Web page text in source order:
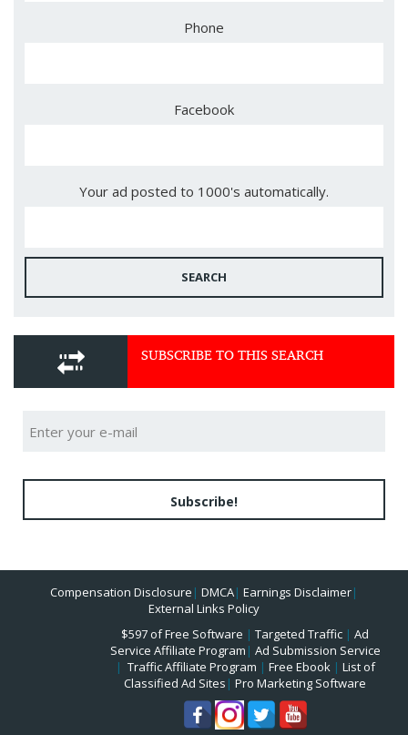
Phone
Facebook
Your ad posted to 1000's automatically.
SEARCH
SUBSCRIBE TO THIS SEARCH
Subscribe!
Compensation Disclosure | DMCA| Earnings Disclaimer|
External Links Policy
$597 of Free Software | Targeted Traffic | Ad
Service Affiliate Program | Ad Submission Service
| Traffic Affiliate Program | Free Ebook| List of
Classified Ad Sites | Pro Marketing Software